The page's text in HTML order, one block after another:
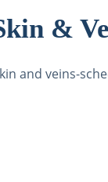
&
and veins-